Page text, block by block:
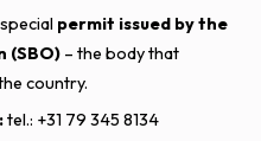
permit issued by the
(SBO) – the body that
country.
tel.: +31 79 345 8134